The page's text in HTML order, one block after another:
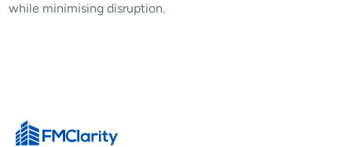
while minimising disruption.